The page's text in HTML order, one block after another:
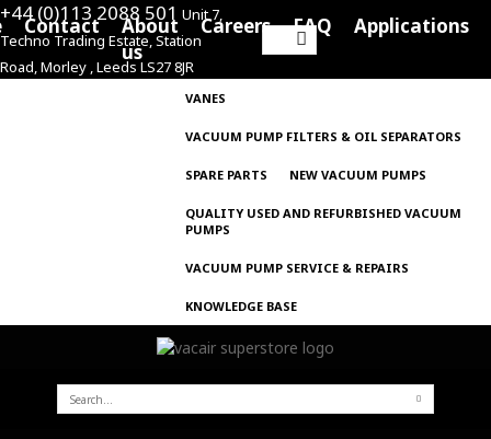
+44 (0)113 2088 501 Unit 7,
Techno Trading Estate, Station
Road, Morley , Leeds LS27 8JR
Search
for:
Contact
About
us
Careers FAQ Applications
VANES
VACUUM PUMP FILTERS & OIL SEPARATORS
SPARE PARTS NEW VACUUM PUMPS
QUALITY USED AND REFURBISHED VACUUM
PUMPS
VACUUM PUMP SERVICE & REPAIRS
KNOWLEDGE BASE
SEARCH
FOR: